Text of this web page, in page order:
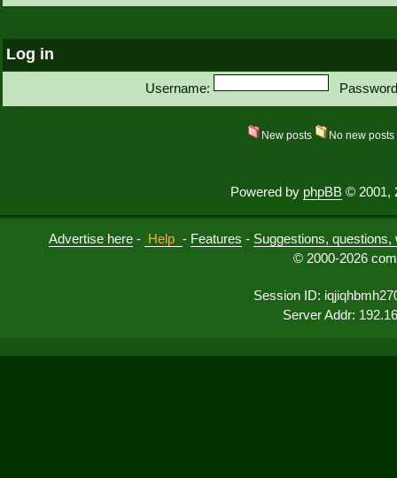
Log in
Username:
New posts No new posts
Powered by phpBB © 2001,
Advertise here - Help - Features - Suggestions,
© 2000-2026
Session ID:
Server Addr: